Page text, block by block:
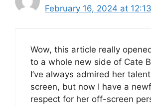
February 16, 2024 at
Wow, this article really
to a whole new side of Cate
I’ve always admired her
screen, but now I have a
respect for her off-screen